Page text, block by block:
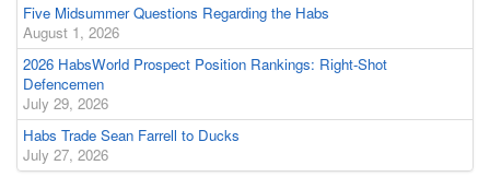
Five Midsummer Questions Regarding the Habs
August 1, 2026
2026 HabsWorld Prospect Position Rankings: Right-Shot
Defencemen
July 29, 2026
Habs Trade Sean Farrell to Ducks
July 27, 2026